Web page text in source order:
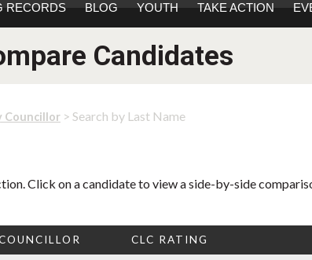
RECORDS BLOG YOUTH TAKE ACTION
Candidates
Councillor > Search by Last Name
Click on a candidate to view a side-by-side
CLC RATING